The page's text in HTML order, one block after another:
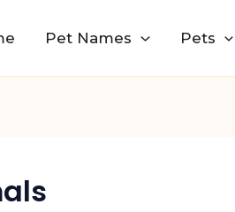
Pet Names Pets